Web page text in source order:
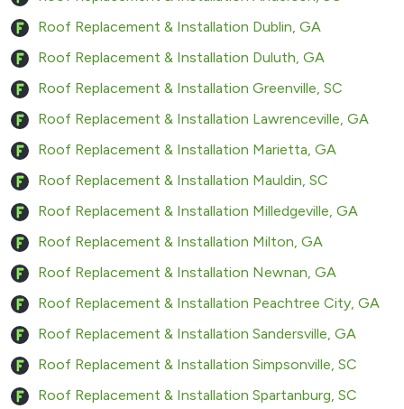
Roof Replacement & Installation Dublin, GA
Roof Replacement & Installation Duluth, GA
Roof Replacement & Installation Greenville, SC
Roof Replacement & Installation Lawrenceville, GA
Roof Replacement & Installation Marietta, GA
Roof Replacement & Installation Mauldin, SC
Roof Replacement & Installation Milledgeville, GA
Roof Replacement & Installation Milton, GA
Roof Replacement & Installation Newnan, GA
Roof Replacement & Installation Peachtree City, GA
Roof Replacement & Installation Sandersville, GA
Roof Replacement & Installation Simpsonville, SC
Roof Replacement & Installation Spartanburg, SC